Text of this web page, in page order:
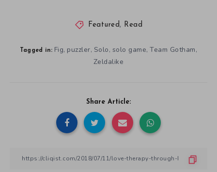
Featured , Read
Tagged in: Fig, puzzler, Solo, solo game,Team Gotham,
Zeldalike
Share Article: